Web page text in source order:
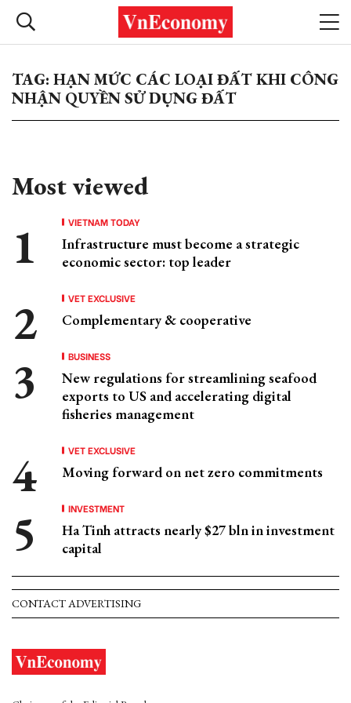
TAG: HẠN MỨC CÁC LOẠI ĐẤT KHI CÔNG
NHẬN QUYỀN SỬ DỤNG ĐẤT
Most viewed
VIETNAM TODAY
Infrastructure must become a strategic
economic sector: top leader
VET EXCLUSIVE
Complementary & cooperative
BUSINESS
New regulations for streamlining seafood
exports to US and accelerating digital
fisheries management
VET EXCLUSIVE
Moving forward on net zero commitments
INVESTMENT
Ha Tinh attracts nearly $27 bln in investment
capital
CONTACT ADVERTISING